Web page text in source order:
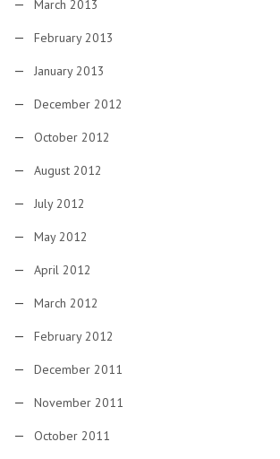
March 2013
February 2013
January 2013
December 2012
October 2012
August 2012
July 2012
May 2012
April 2012
March 2012
February 2012
December 2011
November 2011
October 2011